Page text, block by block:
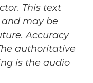
This text
may be
Accuracy
authoritative
is the audio